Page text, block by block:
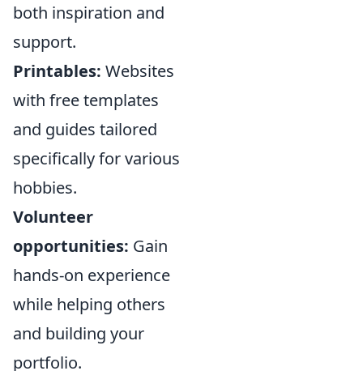
both inspiration and
support.
Printables: Websites
with free templates
and guides tailored
specifically for various
hobbies.
Volunteer
opportunities: Gain
hands-on experience
while helping others
and building your
portfolio.